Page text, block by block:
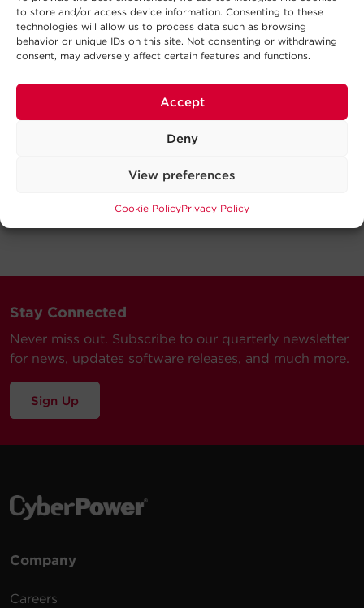
to store and/or access device information. Consenting to these
technologies will allow us to process data such as browsing
behavior or unique IDs on this site. Not consenting or withdrawing
consent, may adversely affect certain features and functions.
Accept
Deny
View preferences
Cookie PolicyPrivacy Policy
Stay Connected
Never miss out. Subscribe to our quarterly newsletter
for news, updates software releases, and much more.
Sign Up
Company
Careers